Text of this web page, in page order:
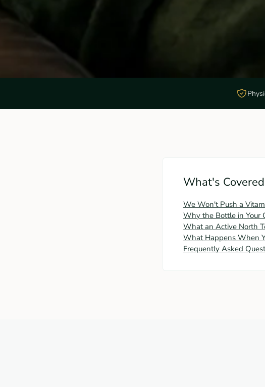
What's
We Won't Push a
Why the Bottle in Your
What an Active North
What Happens When
Frequently Asked